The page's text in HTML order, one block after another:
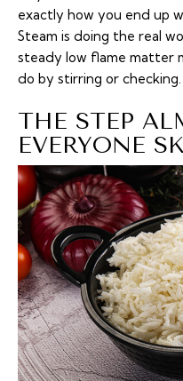
exactly how you end up
Steam is doing the real
steady low flame matter
do by stirring or checking.
THE STEP
EVERYONE